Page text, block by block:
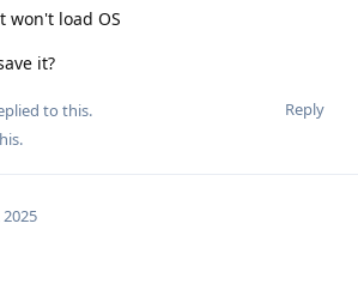
won't load OS
it?
Reply
to this.
.